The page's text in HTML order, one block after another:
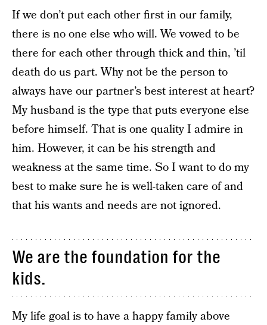
If we don’t put each other first in our family,
there is no one else who will. We vowed to be
there for each other through thick and thin, ’til
death do us part. Why not be the person to
always have our partner’s best interest at heart?
My husband is the type that puts everyone else
before himself. That is one quality I admire in
him. However, it can be his strength and
weakness at the same time. So I want to do my
best to make sure he is well-taken care of and
that his wants and needs are not ignored.
We are the foundation for the
kids.
My life goal is to have a happy family above